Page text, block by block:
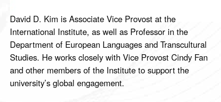
David D. Kim is Associate Vice Provost at the
International Institute, as well as Professor in the
Department of European Languages and Transcultural
Studies. He works closely with Vice Provost Cindy Fan
and other members of the Institute to support the
university’s global engagement.